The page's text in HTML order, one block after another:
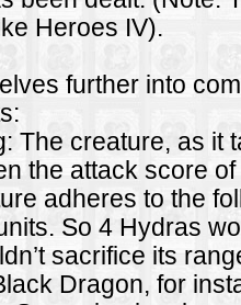
Heroes IV).
further into
The creature, as it
the attack score of
adheres to the
So 4 Hydras
sacrifice its
Dragon, for